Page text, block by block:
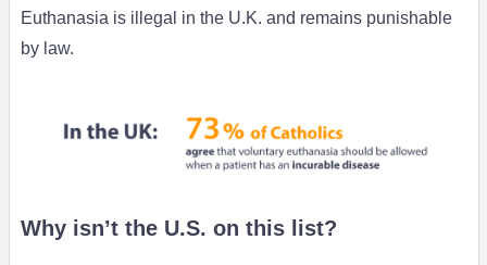
Euthanasia is illegal in the U.K. and remains punishable
by law.
Why isn’t the U.S. on this list?